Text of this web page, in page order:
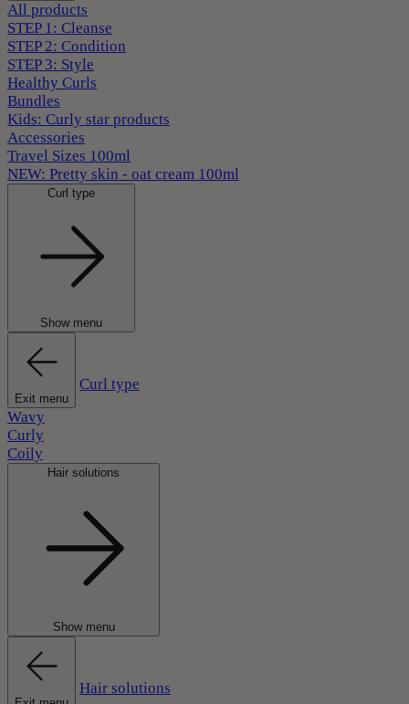
All products
STEP 1: Cleanse
STEP 2: Condition
STEP 3: Style
Healthy Curls
Bundles
Kids: Curly star products
Accessories
Travel Sizes 100ml
NEW: Pretty skin - oat cream 100ml
Curl type
Show menu
Exit menu
Curl type
Wavy
Curly
Coily
Hair solutions
Show menu
Hair solutions